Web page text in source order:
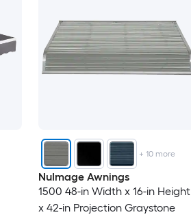
+10 more
NuImage Awnings
1500 48-in Width x 16-in Height
x 42-in Projection Graystone